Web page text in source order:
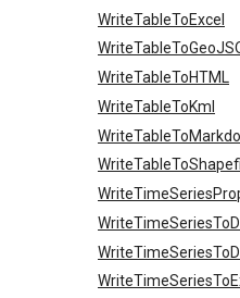
WriteTableToExcel
WriteTableToHTML
WriteTableToKml